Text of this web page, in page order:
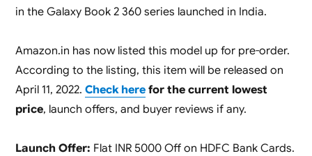
in the Galaxy Book 2 360 series launched in India.
Amazon.in has now listed this model up for pre-order.
According to the listing, this item will be released on
April 11, 2022. Check herefor the current lowest
price, launch offers, and buyer reviews if any.
Launch Offer: Flat INR 5000 Off on HDFC Bank Cards.